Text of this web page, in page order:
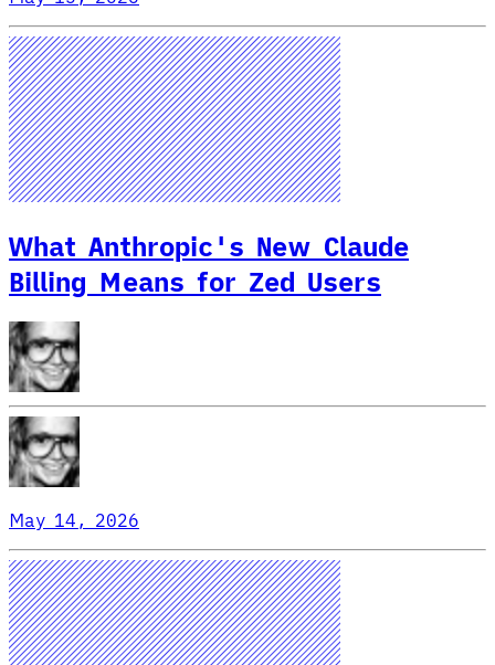
What Anthropic's New Claude
Billing Means for Zed Users
May 14, 2026